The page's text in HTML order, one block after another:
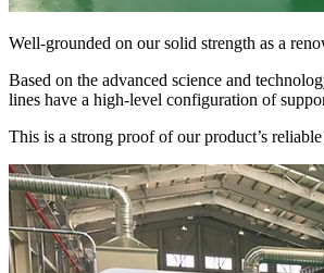
Well-grounded on our solid strength as a
Based on the advanced science and
lines have a high-level configuration of
This is a strong proof of our product’s